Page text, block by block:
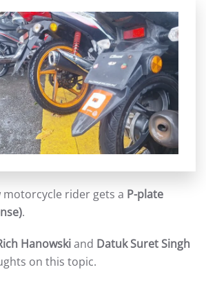
motorcycle rider gets a P-plate
.
Hanowskiand Datuk Suret Singh
on this topic.